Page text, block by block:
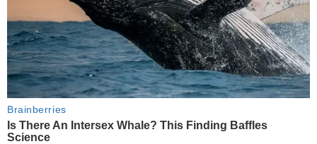
Brainberries
Is There An Intersex Whale? This Finding Baffles
Science